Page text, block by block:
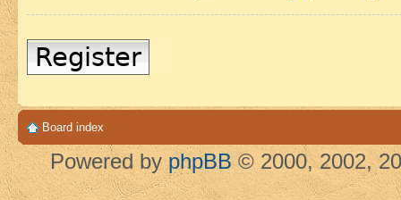
Register
Board index
Powered by phpBB © 2000, 2002,